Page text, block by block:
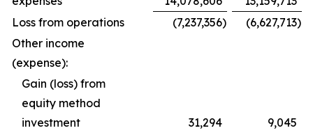
Loss from operations
(7,237,356) (6,627,713)
Other income
(expense):
Gain (loss) from
equity method
investment
31,294
9,045